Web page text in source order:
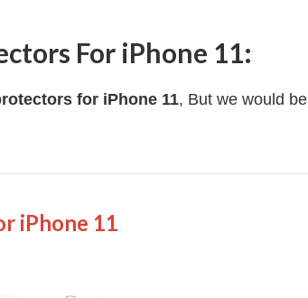
For iPhone 11:
for iPhone 11, But we would be
iPhone 11